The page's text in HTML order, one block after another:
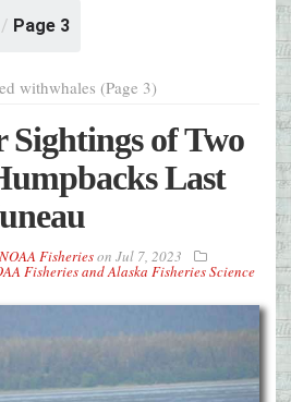
/ Page 3
withwhales (Page 3)
Sightings of Two
Last
Fisherieson Jul 7, 2023
Fisheries and Alaska Fisheries Science